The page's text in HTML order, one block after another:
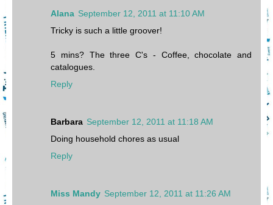
Alana September 12, 2011 at 11:10 AM
Tricky is such a little groover!
5 mins? The three C's - Coffee, chocolate and
catalogues.
Reply
Barbara September 12, 2011 at 11:18 AM
Doing household chores as usual
Reply
Miss Mandy September 12, 2011 at 11:26 AM